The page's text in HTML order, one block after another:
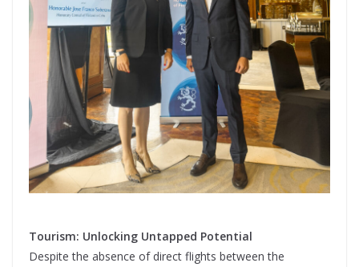
Tourism: Unlocking Untapped Potential
Despite the absence of direct flights between the